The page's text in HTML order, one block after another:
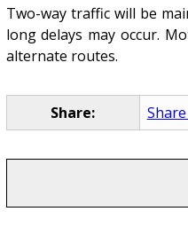
Two-way traffic will be
long delays may occur.
alternate routes.
Share: